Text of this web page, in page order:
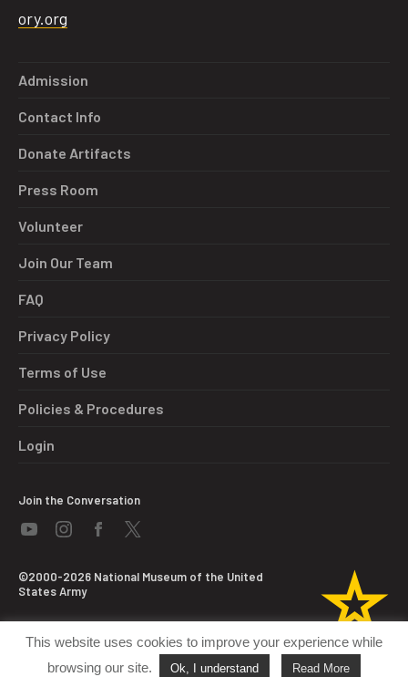
ory.org
Admission
Contact Info
Donate Artifacts
Press Room
Volunteer
Join Our Team
FAQ
Privacy Policy
Terms of Use
Policies & Procedures
Login
Join the Conversation
©2000-2026 National Museum of the United
States Army
This website uses cookies to improve your experience while
browsing our site.
Ok, I understand Read More